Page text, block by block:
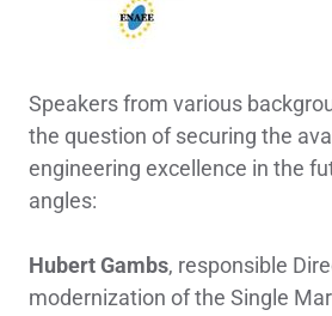
Speakers from various
the question of securing the
engineering excellence in the
angles:
Hubert Gambs, responsible
modernization of the Single